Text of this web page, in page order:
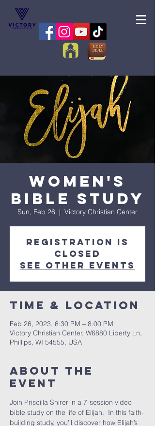
Women's
Bible Study
Sun, Feb 26
  |
Victory Christian Center
Registration is
closed
See other events
Time & Location
Feb 26, 2023, 6:30 PM – 8:00 PM
Victory Christian Center, W6880 Liberty Ln,
Phillips, WI 54555, USA
About The
Event
Join Priscilla Shirer in a 7-session video
bible study on the life of Elijah.  In this faith-
building study, you’ll discover how Elijah’s